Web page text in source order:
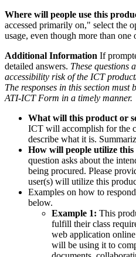
Where will people use this
accessed primarily on," select the
usage, even though more than one
Additional Information If
detailed answers. These questions
accessibility risk of the ICT
The responses in this section must
ATI-ICT Form in a timely manner.
What will this product or
ICT will accomplish for the
describe what it is.
How will people utilize
question asks about the
being procured. Please
user(s) will utilize this
Examples on how to
below.
Example 1: This
fulfill their class
web application
will be using it to